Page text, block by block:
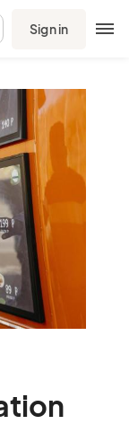
Sign in